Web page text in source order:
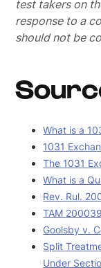
test takers on
response to a
should not be
What is a
1031
The 1031
What is a
Rev. Rul.
TAM
Goolsby v.
Split
Under